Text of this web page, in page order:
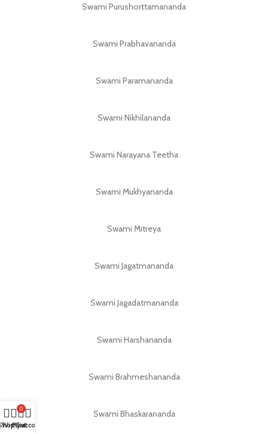
Swami Purushorttamananda
Swami Prabhavananda
Swami Paramananda
Swami Nikhilananda
Swami Narayana Teetha
Swami Mukhyananda
Swami Mitreya
Swami Jagatmananda
Swami Jagadatmananda
Swami Harshananda
Swami Brahmeshananda
Swami Bhaskarananda
Wishlist
0
Cart
My account